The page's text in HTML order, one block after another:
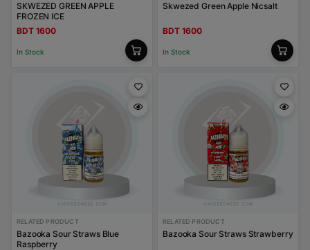
SKWEZED GREEN APPLE
FROZEN ICE
BDT 1600
In Stock
Skwezed Green Apple Nicsalt
BDT 1600
In Stock
RELATED PRODUCT
Bazooka Sour Straws Blue
Raspberry
RELATED PRODUCT
Bazooka Sour Straws Strawberry